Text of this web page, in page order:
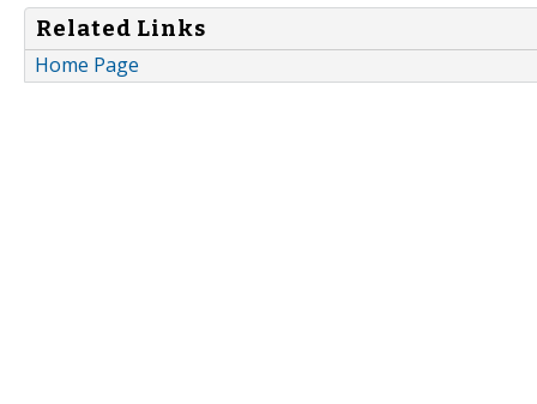
Related Links
Home Page